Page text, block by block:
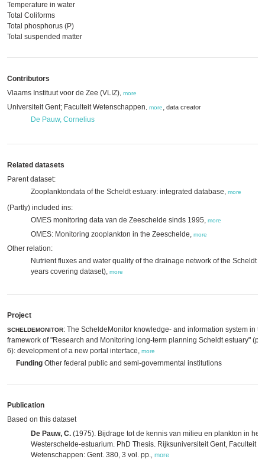
Temperature in water
Total Coliforms
Total phosphorus (P)
Total suspended matter
Contributors
Vlaams Instituut voor de Zee (VLIZ) more
Universiteit Gent; Faculteit Wetenschappen more, data creator
De Pauw, Cornelius
Related datasets
Parent dataset:
Zooplanktondata of the Scheldt estuary: integrated database, more
(Partly) included ins:
OMES monitoring data van de Zeeschelde sinds 1995, more
OMES: Monitoring zooplankton in the Zeeschelde, more
Other relation:
Nutrient fluxes and water quality of the drainage network of the Scheldt (
years covering dataset), more
Project
SCHELDEMONITOR: The ScheldeMonitor knowledge- and information system in
framework of "Research and Monitoring long-term planning Scheldt estuary"
6): development of a new portal interface, more
Funding Other federal public and semi-governmental institutions
Publication
Based on this dataset
De Pauw, C. (1975). Bijdrage tot de kennis van milieu en plankton in het
Westerschelde-estuarium. PhD Thesis. Rijksuniversiteit Gent, Faculteit
Wetenschappen: Gent. 380, 3 vol. pp. more